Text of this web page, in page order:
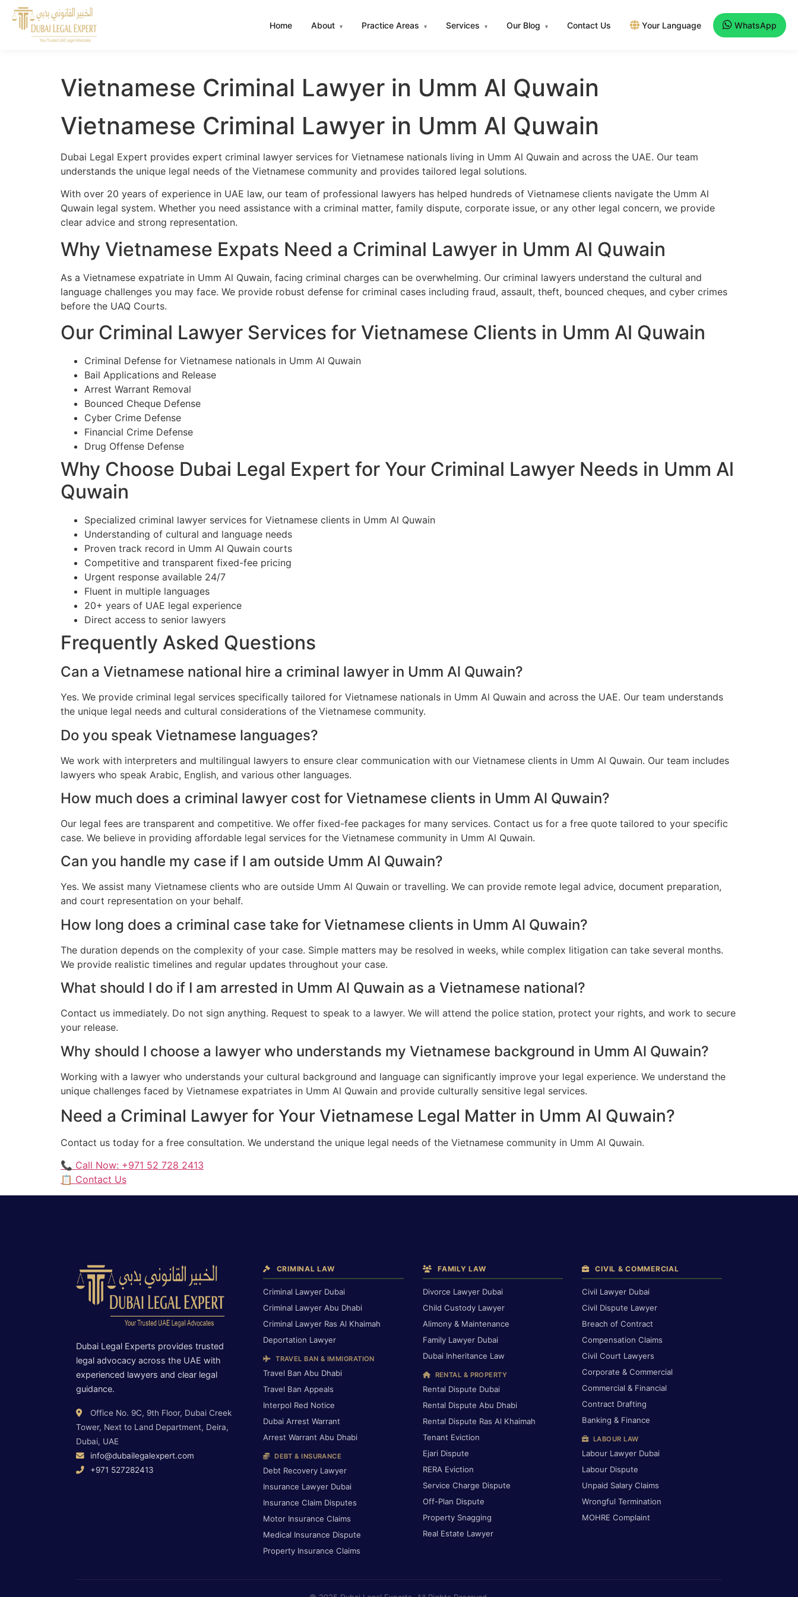
Home About ▾ Practice Areas ▾ Services ▾ Our Blog ▾ Contact Us Your Language WhatsApp
Vietnamese Criminal Lawyer in Umm Al Quwain
Vietnamese Criminal Lawyer in Umm Al Quwain
Dubai Legal Expert provides expert criminal lawyer services for Vietnamese nationals living in Umm Al Quwain and across the UAE. Our team
understands the unique legal needs of the Vietnamese community and provides tailored legal solutions.
With over 20 years of experience in UAE law, our team of professional lawyers has helped hundreds of Vietnamese clients navigate the Umm Al
Quwain legal system. Whether you need assistance with a criminal matter, family dispute, corporate issue, or any other legal concern, we provide
clear advice and strong representation.
Why Vietnamese Expats Need a Criminal Lawyer in Umm Al Quwain
As a Vietnamese expatriate in Umm Al Quwain, facing criminal charges can be overwhelming. Our criminal lawyers understand the cultural and
language challenges you may face. We provide robust defense for criminal cases including fraud, assault, theft, bounced cheques, and cyber crimes
before the UAQ Courts.
Our Criminal Lawyer Services for Vietnamese Clients in Umm Al Quwain
Criminal Defense for Vietnamese nationals in Umm Al Quwain
Bail Applications and Release
Arrest Warrant Removal
Bounced Cheque Defense
Cyber Crime Defense
Financial Crime Defense
Drug Offense Defense
Why Choose Dubai Legal Expert for Your Criminal Lawyer Needs in Umm Al
Quwain
Specialized criminal lawyer services for Vietnamese clients in Umm Al Quwain
Understanding of cultural and language needs
Proven track record in Umm Al Quwain courts
Competitive and transparent fixed-fee pricing
Urgent response available 24/7
Fluent in multiple languages
20+ years of UAE legal experience
Direct access to senior lawyers
Frequently Asked Questions
Can a Vietnamese national hire a criminal lawyer in Umm Al Quwain?
Yes. We provide criminal legal services specifically tailored for Vietnamese nationals in Umm Al Quwain and across the UAE. Our team understands
the unique legal needs and cultural considerations of the Vietnamese community.
Do you speak Vietnamese languages?
We work with interpreters and multilingual lawyers to ensure clear communication with our Vietnamese clients in Umm Al Quwain. Our team includes
lawyers who speak Arabic, English, and various other languages.
How much does a criminal lawyer cost for Vietnamese clients in Umm Al Quwain?
Our legal fees are transparent and competitive. We offer fixed-fee packages for many services. Contact us for a free quote tailored to your specific
case. We believe in providing affordable legal services for the Vietnamese community in Umm Al Quwain.
Can you handle my case if I am outside Umm Al Quwain?
Yes. We assist many Vietnamese clients who are outside Umm Al Quwain or travelling. We can provide remote legal advice, document preparation,
and court representation on your behalf.
How long does a criminal case take for Vietnamese clients in Umm Al Quwain?
The duration depends on the complexity of your case. Simple matters may be resolved in weeks, while complex litigation can take several months.
We provide realistic timelines and regular updates throughout your case.
What should I do if I am arrested in Umm Al Quwain as a Vietnamese national?
Contact us immediately. Do not sign anything. Request to speak to a lawyer. We will attend the police station, protect your rights, and work to secure
your release.
Why should I choose a lawyer who understands my Vietnamese background in Umm Al Quwain?
Working with a lawyer who understands your cultural background and language can significantly improve your legal experience. We understand the
unique challenges faced by Vietnamese expatriates in Umm Al Quwain and provide culturally sensitive legal services.
Need a Criminal Lawyer for Your Vietnamese Legal Matter in Umm Al Quwain?
Contact us today for a free consultation. We understand the unique legal needs of the Vietnamese community in Umm Al Quwain.
📞 Call Now: +971 52 728 2413
📋 Contact Us
Dubai Legal Experts provides trusted
legal advocacy across the UAE with
experienced lawyers and clear legal
guidance.
Office No. 9C, 9th Floor, Dubai Creek
Tower, Next to Land Department, Deira,
Dubai, UAE
info@dubailegalexpert.com
+971 527282413
CRIMINAL LAW
Criminal Lawyer Dubai
Criminal Lawyer Abu Dhabi
Criminal Lawyer Ras Al Khaimah
Deportation Lawyer
TRAVEL BAN & IMMIGRATION
Travel Ban Abu Dhabi
Travel Ban Appeals
Interpol Red Notice
Dubai Arrest Warrant
Arrest Warrant Abu Dhabi
DEBT & INSURANCE
Debt Recovery Lawyer
Insurance Lawyer Dubai
Insurance Claim Disputes
Motor Insurance Claims
Medical Insurance Dispute
Property Insurance Claims
FAMILY LAW
Divorce Lawyer Dubai
Child Custody Lawyer
Alimony & Maintenance
Family Lawyer Dubai
Dubai Inheritance Law
RENTAL & PROPERTY
Rental Dispute Dubai
Rental Dispute Abu Dhabi
Rental Dispute Ras Al Khaimah
Tenant Eviction
Ejari Dispute
RERA Eviction
Service Charge Dispute
Off-Plan Dispute
Property Snagging
Real Estate Lawyer
CIVIL & COMMERCIAL
Civil Lawyer Dubai
Civil Dispute Lawyer
Breach of Contract
Compensation Claims
Civil Court Lawyers
Corporate & Commercial
Commercial & Financial
Contract Drafting
Banking & Finance
LABOUR LAW
Labour Lawyer Dubai
Labour Dispute
Unpaid Salary Claims
Wrongful Termination
MOHRE Complaint